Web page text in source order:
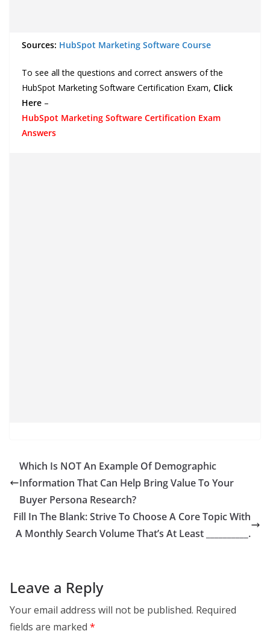
Sources: HubSpot Marketing Software Course
To see all the questions and correct answers of the
HubSpot Marketing Software Certification Exam, Click
Here –
HubSpot Marketing Software Certification Exam
Answers
Which Is NOT An Example Of Demographic
Information That Can Help Bring Value To Your
Buyer Persona Research?
Fill In The Blank: Strive To Choose A Core Topic With
A Monthly Search Volume That’s At Least __________.
Leave a Reply
Your email address will not be published. Required
fields are marked *